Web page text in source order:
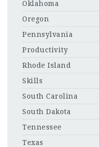
Oklahoma
Oregon
Pennsylvania
Productivity
Rhode Island
Skills
South Carolina
South Dakota
Tennessee
Texas